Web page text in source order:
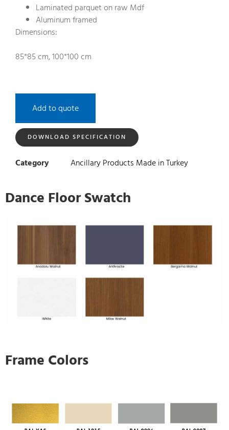
Laminated parquet on raw Mdf
Aluminum framed
Dimensions:
85*85 cm, 100*100 cm
Add to quote
DOWNLOAD SPECIFICATION
Category Ancillary Products Made in Turkey
Dance Floor Swatch
Frame Colors